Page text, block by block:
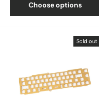
Choose options
Sold out